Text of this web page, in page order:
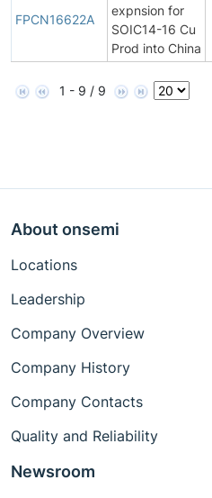
FPCN16622A
expnsion for
SOIC14-16 Cu
Prod into China
1 - 9 / 9
About onsemi
Locations
Leadership
Company Overview
Company History
Company Contacts
Quality and Reliability
Newsroom